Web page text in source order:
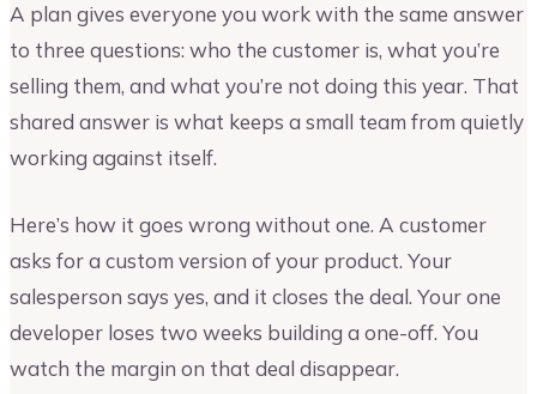
A plan gives everyone you work with the same answer
to three questions: who the customer is, what you’re
selling them, and what you’re not doing this year. That
shared answer is what keeps a small team from quietly
working against itself.
Here’s how it goes wrong without one. A customer
asks for a custom version of your product. Your
salesperson says yes, and it closes the deal. Your one
developer loses two weeks building a one-off. You
watch the margin on that deal disappear.